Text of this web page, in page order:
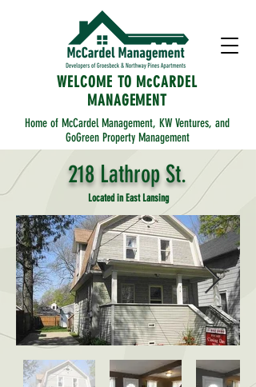
WELCOME TO McCARDEL
MANAGEMENT
Home of McCardel Management, KW Ventures, and
GoGreen Property Management
218 Lathrop St.
Located in East Lansing